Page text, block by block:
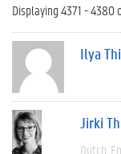
Displaying 4371 - 4380
Ilya
Jirki
Dutch